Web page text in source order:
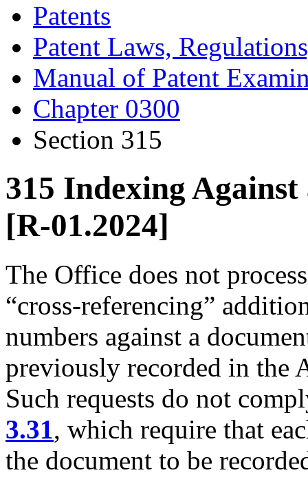
Patents
Patent Laws,
Manual of Patent
Chapter 0300
Section 315
315 Indexing
[R-01.2024]
The Office does not
“cross-referencing”
numbers against a
previously recorded in the
Such requests do not
3.31, which require that
the document to be